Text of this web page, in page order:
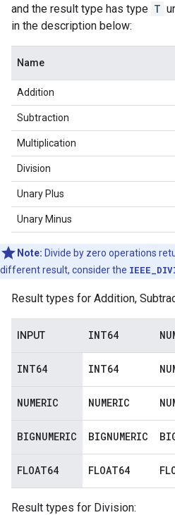
and the result type has type T
in the description below:
Name
Addition
Subtraction
Multiplication
Division
Unary Plus
Unary Minus
Note: Divide by zero operations
different result, consider the
Result types for Addition,
INPUT INT64
INT64 INT64
NUMERIC NUMERIC
BIGNUMERIC BIGNUMERIC
FLOAT64 FLOAT64
Result types for Division: